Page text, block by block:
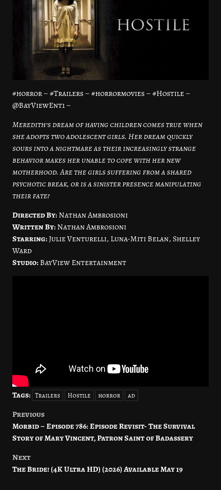
#horror – #Trailers – #horrormovies – #Hostile –
@BayViewEnt1 –
Meredith’s dream of having children comes true when
she adopts two adolescent girls. Her dream quickly
sours into a nightmare as their increasingly strange
behavior makes her unable to cope with her new
motherhood. Are the girls suffering from a shared
psychotic break, or is a sinister presence manipulating
their fate?
Directed By:Nathan Ambrosioni
Written By:Nathan Ambrosioni
Starring:Julie Venturelli, Luna-Miti Belan, Shelley
Ward
Studio:BayView Entertainment
Tags: Trailers Hostile horror ad
Post
navigation
Previous
Morbid – Episode 786: Episode Revisit- The Survival
Story of Mary Vincent, Patron Saint of Badassery
Next
The Bride! (4K Ultra HD) (2026) Available May 19